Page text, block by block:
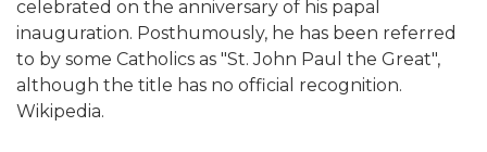
celebrated on the anniversary of his papal
inauguration. Posthumously, he has been referred
to by some Catholics as "St. John Paul the Great",
although the title has no official recognition.
Wikipedia.